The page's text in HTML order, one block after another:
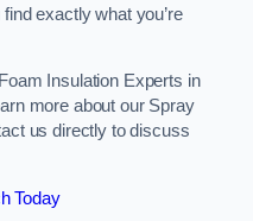
exactly what you’re
Insulation Experts in
more about our Spray
us directly to discuss
Today